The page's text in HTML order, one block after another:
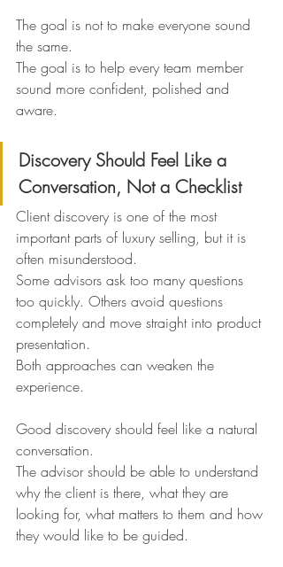
The goal is not to make everyone sound
the same.
The goal is to help every team member
sound more confident, polished and
aware.
Discovery Should Feel Like a
Conversation, Not a Checklist
Client discovery is one of the most
important parts of luxury selling, but it is
often misunderstood.
Some advisors ask too many questions
too quickly. Others avoid questions
completely and move straight into product
presentation.
Both approaches can weaken the
experience.
Good discovery should feel like a natural
conversation.
The advisor should be able to understand
why the client is there, what they are
looking for, what matters to them and how
they would like to be guided.